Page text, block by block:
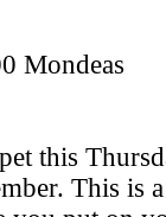
Mondeas
this
This is